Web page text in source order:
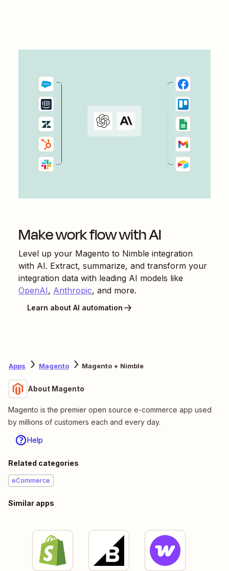
Make work flow with AI
Level up your Magento to Nimble integration
with AI. Extract, summarize, and transform your
integration data with leading AI models like
OpenAI, Anthropic, and more.
Learn about AI automation
Apps Magento Magento + Nimble
About Magento
Magento is the premier open source e-commerce app used
by millions of customers each and every day.
Help
Related categories
eCommerce
Similar apps